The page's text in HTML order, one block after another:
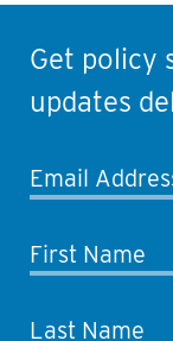
Get policy
updates
Email
First Name
Last Name